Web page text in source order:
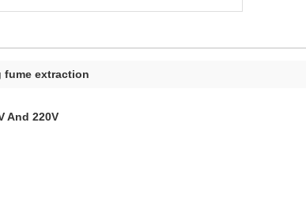
fume extraction
And 220V